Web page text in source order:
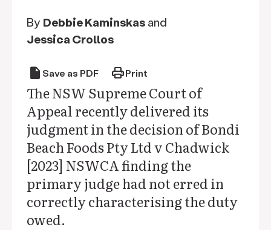
By Debbie Kaminskas and
Jessica Crollos
draft Save as PDF printPrint
The NSW Supreme Court of
Appeal recently delivered its
judgment in the decision of Bondi
Beach Foods Pty Ltd v Chadwick
[2023] NSWCA finding the
primary judge had not erred in
correctly characterising the duty
owed.